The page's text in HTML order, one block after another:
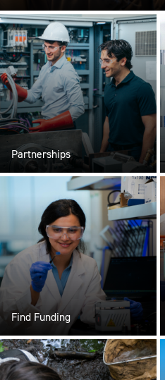
Partnerships
Find Funding